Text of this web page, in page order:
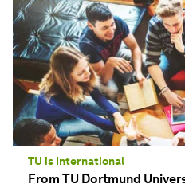
TU is International
From TU Dortmund